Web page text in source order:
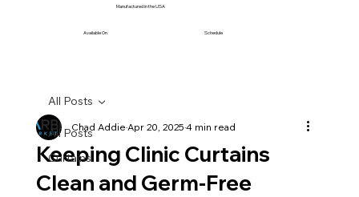
Manufactured in the USA
Available On Schedule
All Posts
Curtains
All Posts
Keeping Clinic Curtains
Clean and Germ-Free
Chad AddieApr 20, 20254 min read